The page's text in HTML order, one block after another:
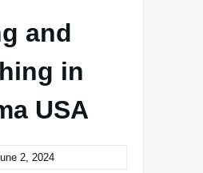
and
in
USA
2, 2024